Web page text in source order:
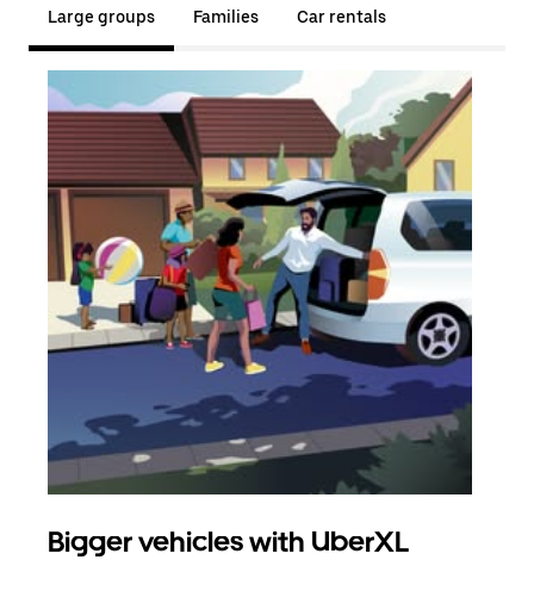
Large groups Families Car rentals
Bigger vehicles with UberXL